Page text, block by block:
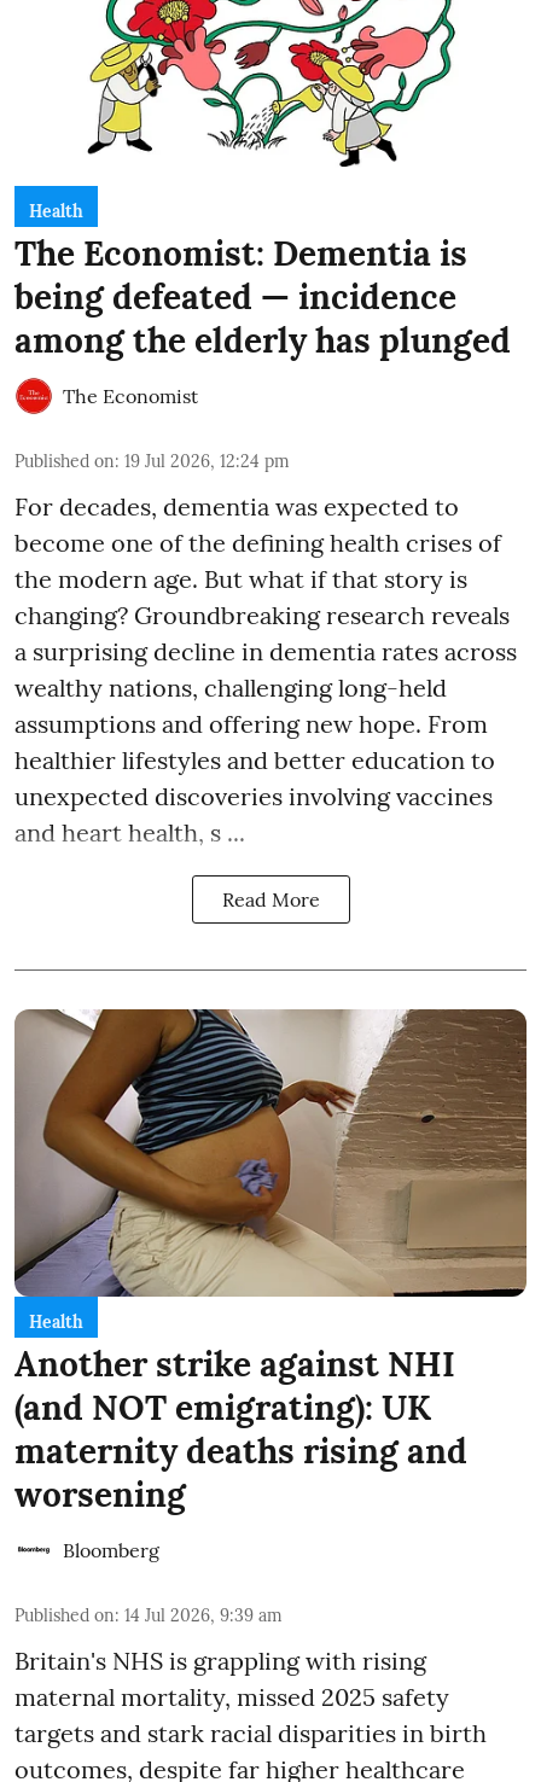
Health
The Economist: Dementia is
being defeated — incidence
among the elderly has plunged
The Economist
Published on: 19 Jul 2026, 12:24 pm
For decades, dementia was expected to
become one of the defining health crises of
the modern age. But what if that story is
changing? Groundbreaking research reveals
a surprising decline in dementia rates across
wealthy nations, challenging long-held
assumptions and offering new hope. From
healthier lifestyles and better education to
unexpected discoveries involving vaccines
and heart health, s ...
Read More
Health
Another strike against NHI
(and NOT emigrating): UK
maternity deaths rising and
worsening
Bloomberg
Published on: 14 Jul 2026, 9:39 am
Britain's NHS is grappling with rising
maternal mortality, missed 2025 safety
targets and stark racial disparities in birth
outcomes, despite far higher healthcare